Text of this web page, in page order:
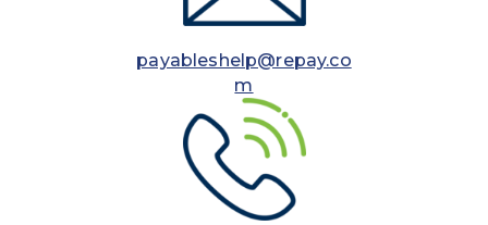
payableshelp@repay.co
m